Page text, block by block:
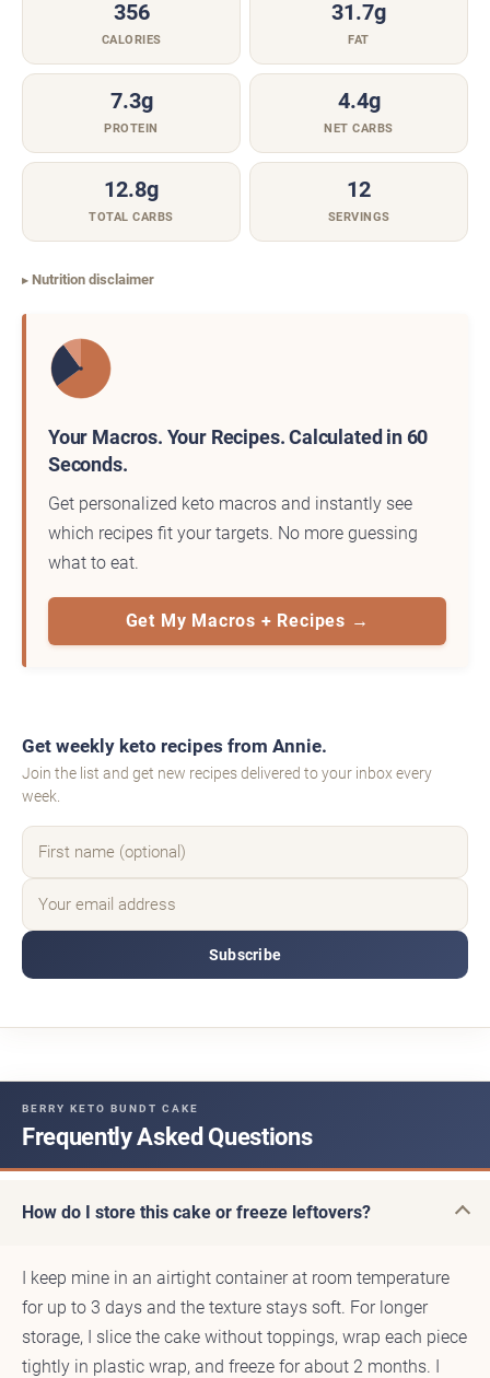
356
CALORIES
31.7g
FAT
7.3g
PROTEIN
4.4g
NET CARBS
12.8g
TOTAL CARBS
12
SERVINGS
Nutrition disclaimer
Your Macros. Your Recipes. Calculated in 60
Seconds.
Get personalized keto macros and instantly see
which recipes fit your targets. No more guessing
what to eat.
Get My Macros + Recipes →
Get weekly keto recipes from Annie.
Join the list and get new recipes delivered to your inbox every
week.
Subscribe
BERRY KETO BUNDT CAKE
Frequently Asked Questions
How do I store this cake or freeze leftovers?
I keep mine in an airtight container at room temperature
for up to 3 days and the texture stays soft. For longer
storage, I slice the cake without toppings, wrap each piece
tightly in plastic wrap, and freeze for about 2 months. I